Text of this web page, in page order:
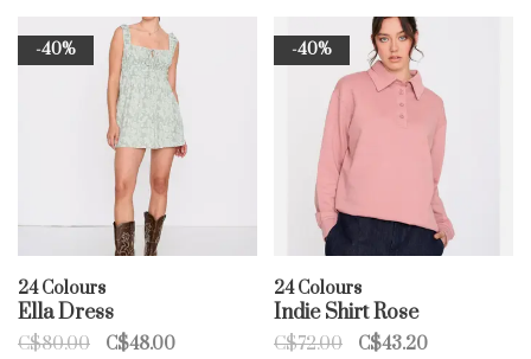
-40%
24 Colours
Ella Dress
C$80.00 C$48.00
-40%
24 Colours
Indie Shirt Rose
C$72.00 C$43.20